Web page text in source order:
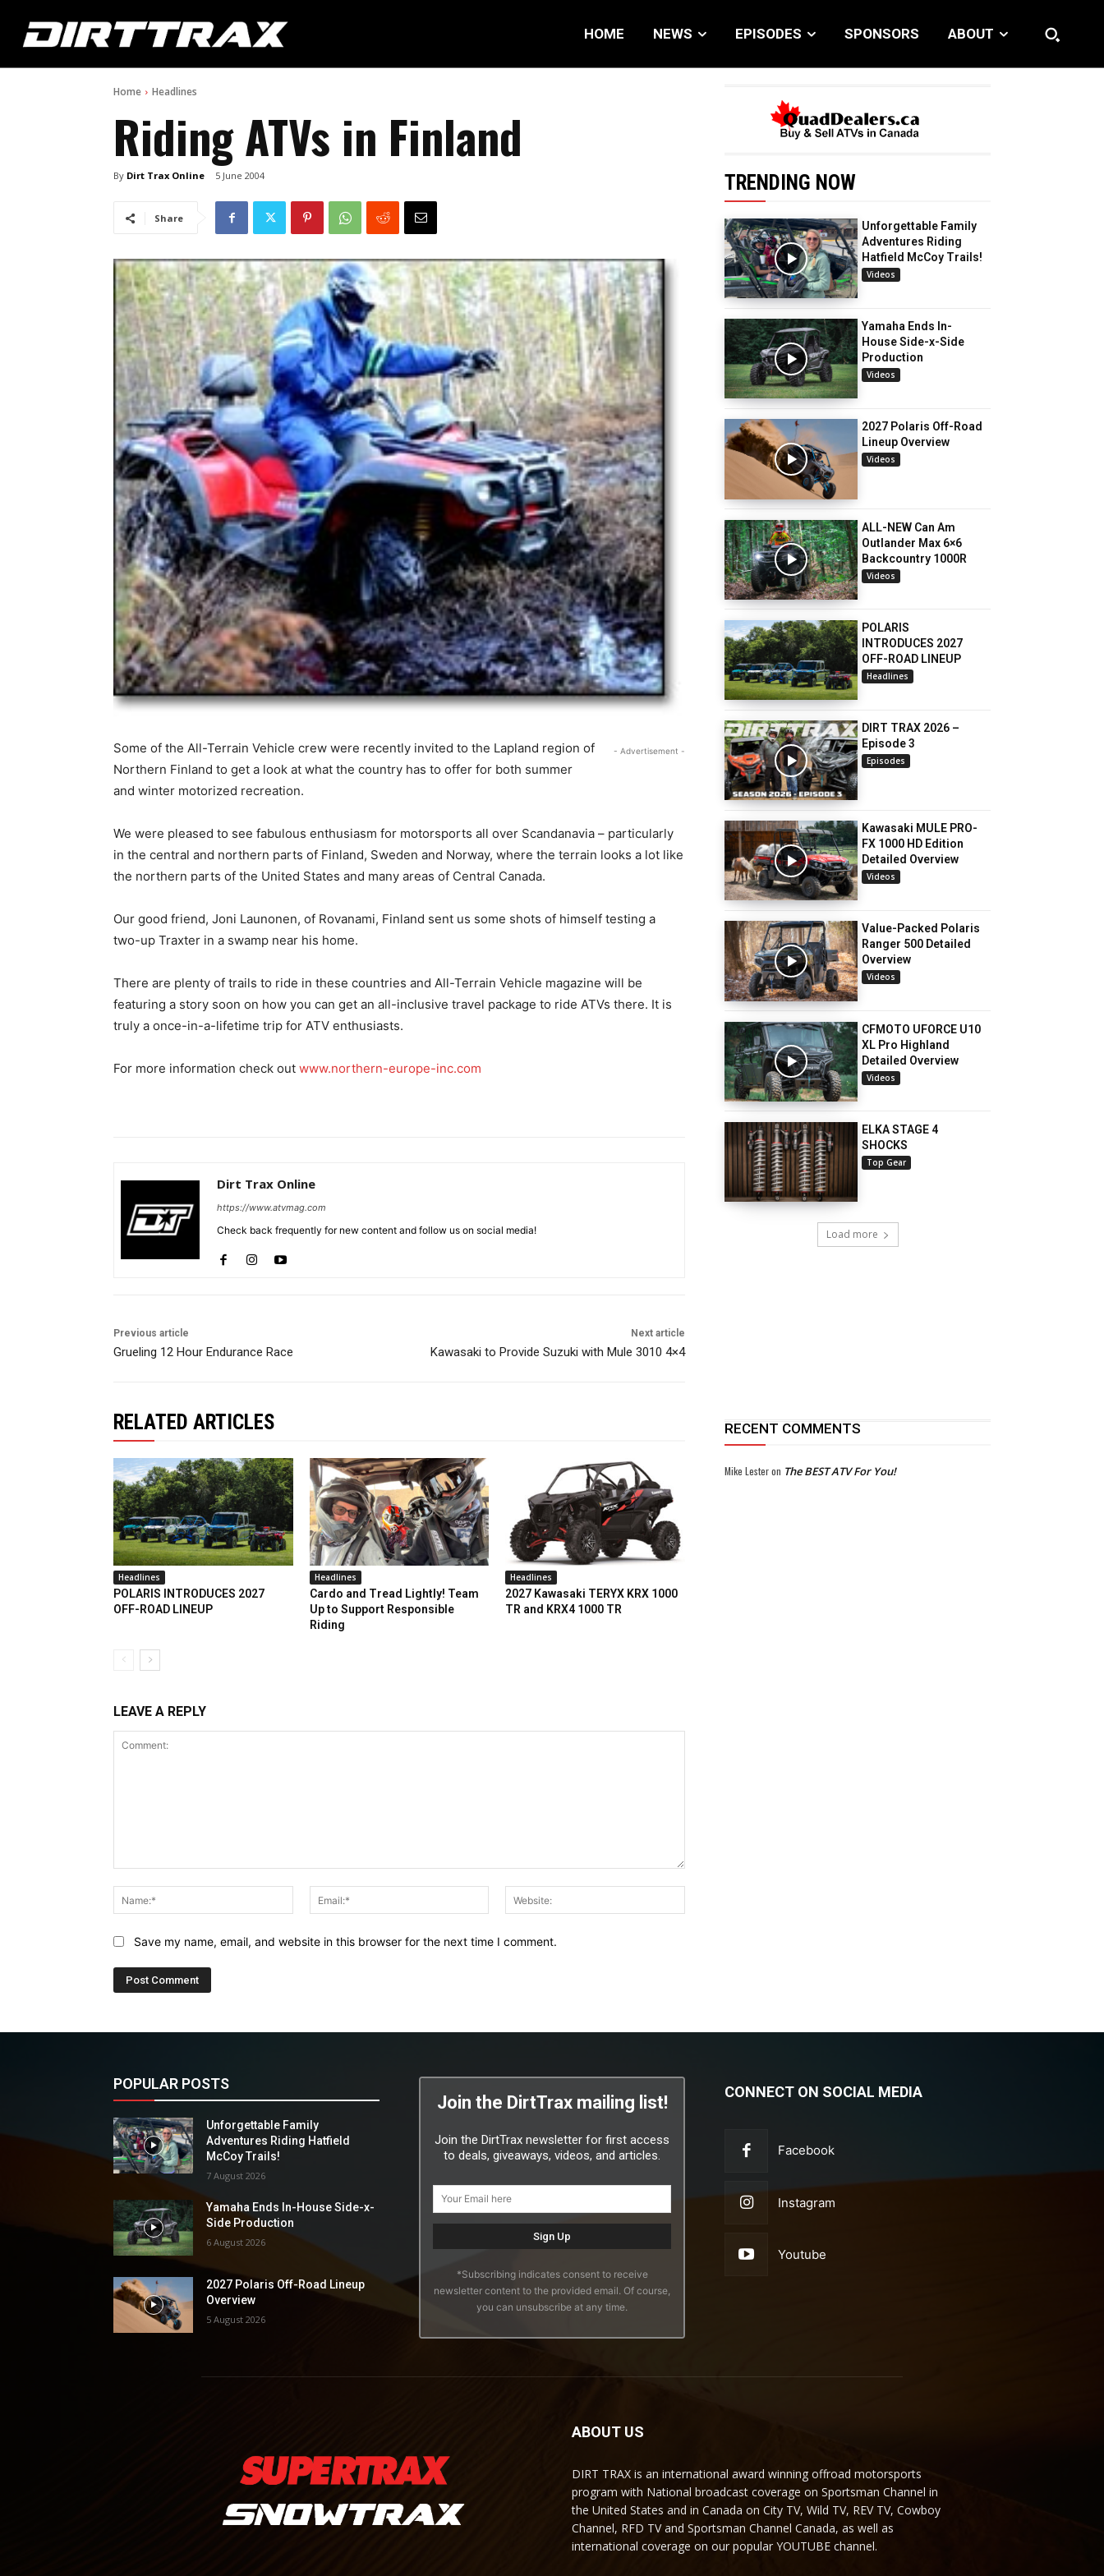
HOME NEWS EPISODES SPONSORS ABOUT
Home Headlines
Riding ATVs in Finland
By Dirt Trax Online 5 June 2004
Share
- Advertisement -
Some of the All-Terrain Vehicle crew were recently invited to the Lapland region of
Northern Finland to get a look at what the country has to offer for both summer
and winter motorized recreation.
We were pleased to see fabulous enthusiasm for motorsports all over Scandanavia – particularly
in the central and northern parts of Finland, Sweden and Norway, where the terrain looks a lot like
the northern parts of the United States and many areas of Central Canada.
Our good friend, Joni Launonen, of Rovanami, Finland sent us some shots of himself testing a
two-up Traxter in a swamp near his home.
There are plenty of trails to ride in these countries and All-Terrain Vehicle magazine will be
featuring a story soon on how you can get an all-inclusive travel package to ride ATVs there. It is
truly a once-in-a-lifetime trip for ATV enthusiasts.
For more information check out www.northern-europe-inc.com
Dirt Trax Online
https://www.atvmag.com
Check back frequently for new content and follow us on social media!
Previous article
Grueling 12 Hour Endurance Race
Next article
Kawasaki to Provide Suzuki with Mule 3010 4×4
TRENDING NOW
Unforgettable Family
Adventures Riding
Hatfield McCoy Trails!
Videos
Yamaha Ends In-
House Side-x-Side
Production
Videos
2027 Polaris Off-Road
Lineup Overview
Videos
ALL-NEW Can Am
Outlander Max 6×6
Backcountry 1000R
Videos
POLARIS
INTRODUCES 2027
OFF-ROAD LINEUP
Headlines
DIRT TRAX 2026 –
Episode 3
Episodes
Kawasaki MULE PRO-
FX 1000 HD Edition
Detailed Overview
Videos
Value-Packed Polaris
Ranger 500 Detailed
Overview
Videos
CFMOTO UFORCE U10
XL Pro Highland
Detailed Overview
Videos
ELKA STAGE 4
SHOCKS
Top Gear
Load more
RELATED ARTICLES
Headlines
POLARIS INTRODUCES 2027
OFF-ROAD LINEUP
Headlines
Cardo and Tread Lightly! Team
Up to Support Responsible
Riding
Headlines
2027 Kawasaki TERYX KRX 1000
TR and KRX4 1000 TR
LEAVE A REPLY
Name:*
Email:*
Save my name, email, and website in this browser for the next time I comment.
RECENT COMMENTS
Mike Lesteron The BEST ATV For You!
POPULAR POSTS
Unforgettable Family
Adventures Riding Hatfield
McCoy Trails!
7 August 2026
Yamaha Ends In-House Side-x-
Side Production
6 August 2026
2027 Polaris Off-Road Lineup
Overview
5 August 2026
Join the DirtTrax mailing list!
Join the DirtTrax newsletter for first access
to deals, giveaways, videos, and articles.
*Subscribing indicates consent to receive
newsletter content to the provided email. Of course,
you can unsubscribe at any time.
CONNECT ON SOCIAL MEDIA
Facebook
Instagram
Youtube
ABOUT US
DIRT TRAX is an international award winning offroad motorsports
program with National broadcast coverage on Sportsman Channel in
the United States and in Canada on City TV, Wild TV, REV TV, Cowboy
Channel, RFD TV and Sportsman Channel Canada, as well as
international coverage on our popular YOUTUBE channel.